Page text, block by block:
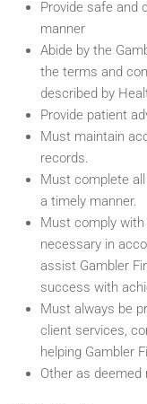
Provide safe and
manner
Abide by the
the terms and
described by
Provide patient
Must maintain
records.
Must complete
a timely manner.
Must comply
necessary in
assist Gambler
success with
Must always be
client services,
helping Gambler
Other as deemed